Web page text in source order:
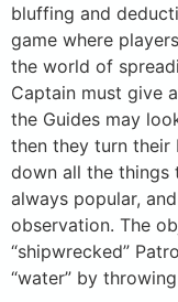
bluffing and
game where
the world of
Captain must give
the Guides may
then they turn their
down all the things
always popular,
observation. The
“shipwrecked”
“water” by